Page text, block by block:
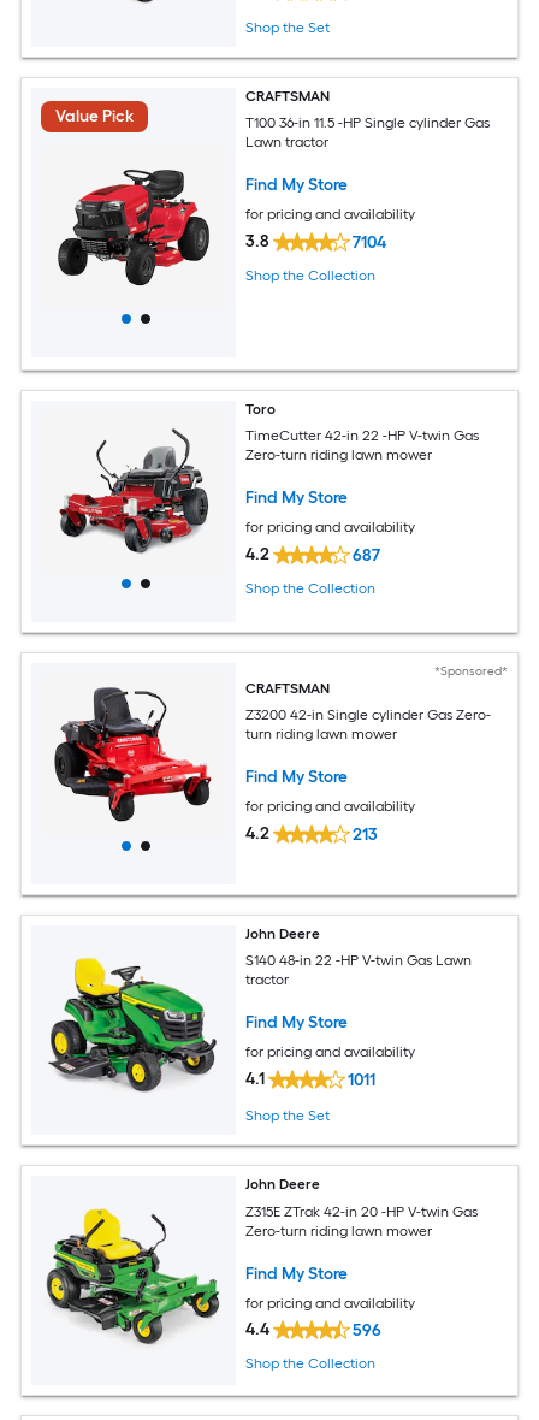
Shop the Set
Value Pick
CRAFTSMAN
T100 36-in 11.5 -HP Single cylinder Gas
Lawn tractor
Find My Store
for pricing and availability
3.8 7104
Shop the Collection
Toro
TimeCutter 42-in 22 -HP V-twin Gas
Zero-turn riding lawn mower
Find My Store
for pricing and availability
4.2 687
Shop the Collection
*Sponsored*
CRAFTSMAN
Z3200 42-in Single cylinder Gas Zero-
turn riding lawn mower
Find My Store
for pricing and availability
4.2 213
John Deere
S140 48-in 22 -HP V-twin Gas Lawn
tractor
Find My Store
for pricing and availability
4.1 1011
Shop the Set
John Deere
Z315E ZTrak 42-in 20 -HP V-twin Gas
Zero-turn riding lawn mower
Find My Store
for pricing and availability
4.4 596
Shop the Collection